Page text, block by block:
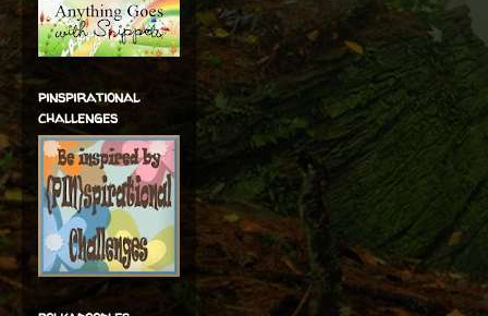
pinspirational
challenges